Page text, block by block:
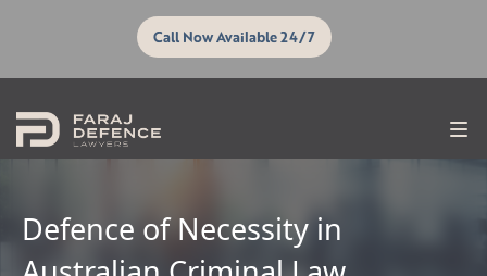
Call Now Available 24/7
Defence of Necessity in